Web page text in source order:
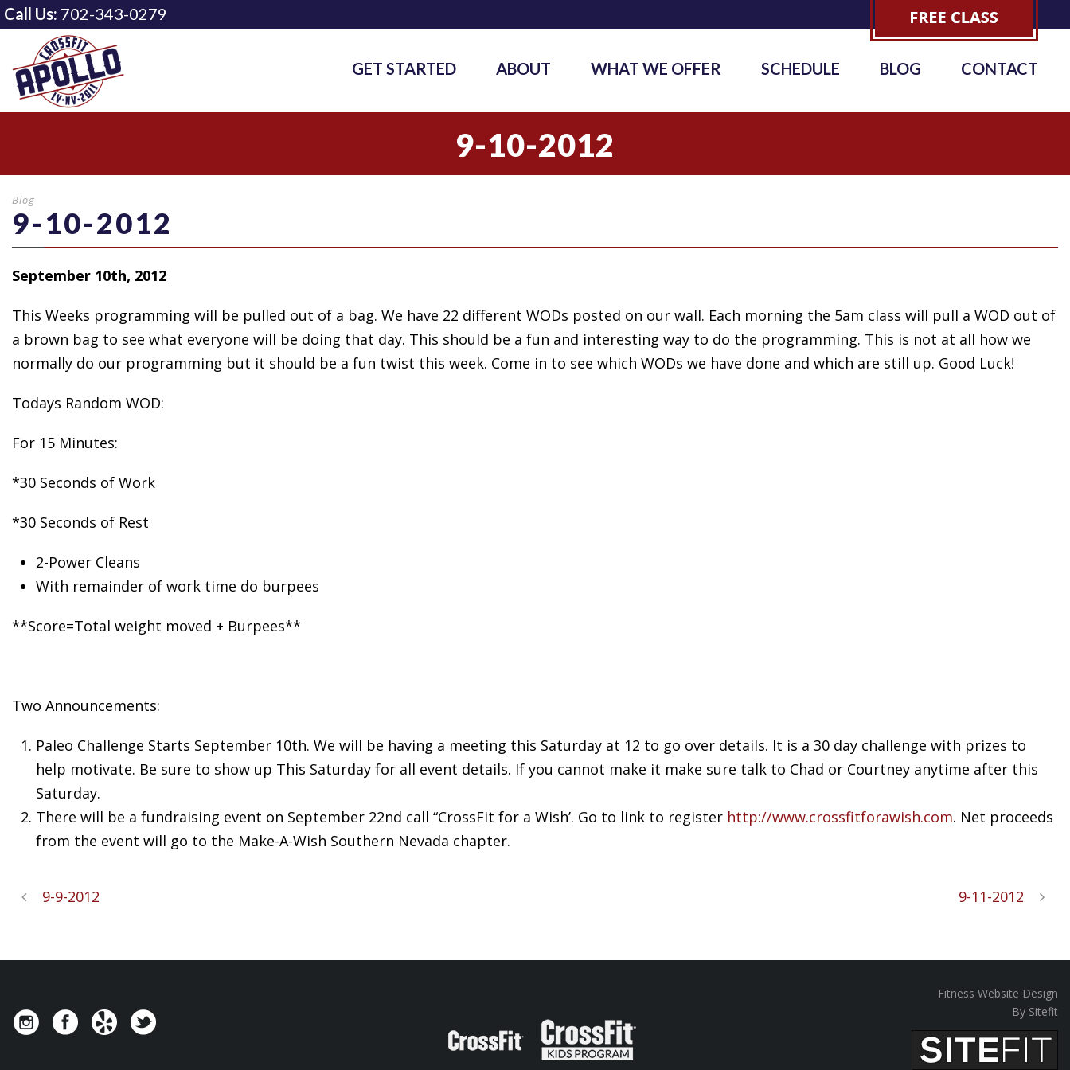
Call Us: 702-343-0279
GET STARTED ABOUT WHAT WE OFFER SCHEDULE BLOG CONTACT
9-10-2012
Blog
9-10-2012
September 10th, 2012
This Weeks programming will be pulled out of a bag. We have 22 different WODs posted on our wall. Each morning the 5am class will pull a WOD out of
a brown bag to see what everyone will be doing that day. This should be a fun and interesting way to do the programming. This is not at all how we
normally do our programming but it should be a fun twist this week. Come in to see which WODs we have done and which are still up. Good Luck!
Todays Random WOD:
For 15 Minutes:
*30 Seconds of Work
*30 Seconds of Rest
2-Power Cleans
With remainder of work time do burpees
**Score=Total weight moved + Burpees**
Two Announcements:
Paleo Challenge Starts September 10th. We will be having a meeting this Saturday at 12 to go over details. It is a 30 day challenge with prizes to
help motivate. Be sure to show up This Saturday for all event details. If you cannot make it make sure talk to Chad or Courtney anytime after this
Saturday.
There will be a fundraising event on September 22nd call “CrossFit for a Wish’. Go to link to register http://www.crossfitforawish.com. Net proceeds
from the event will go to the Make-A-Wish Southern Nevada chapter.
9-9-2012 9-11-2012
Fitness Website Design
By Sitefit